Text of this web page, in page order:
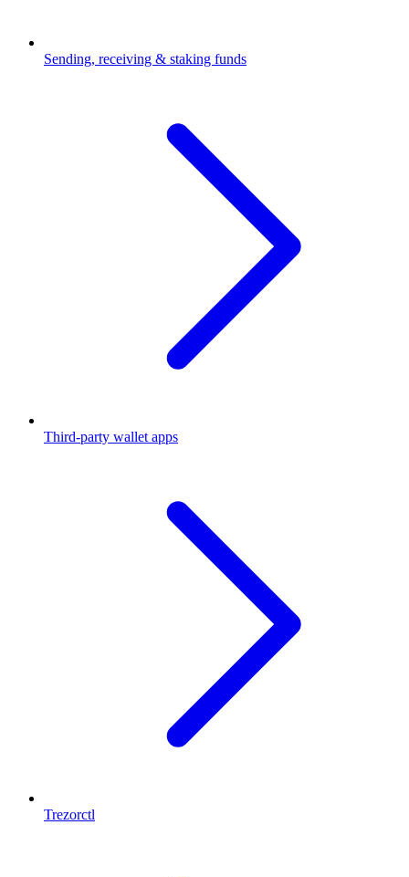
Sending, receiving & staking funds
Third-party wallet apps
Trezorctl